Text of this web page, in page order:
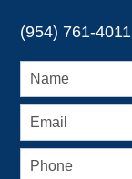
(954) 761-4011